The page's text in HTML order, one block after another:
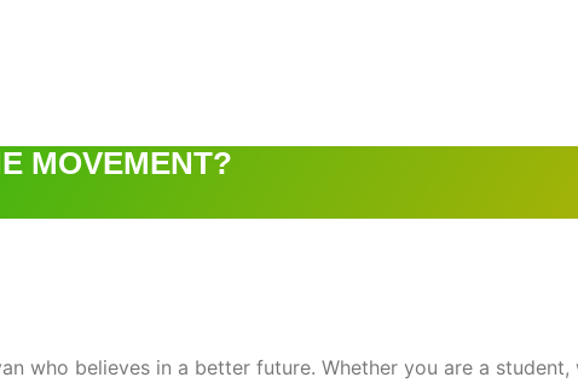
MOVEMENT?
who believes in a better future. Whether you are a